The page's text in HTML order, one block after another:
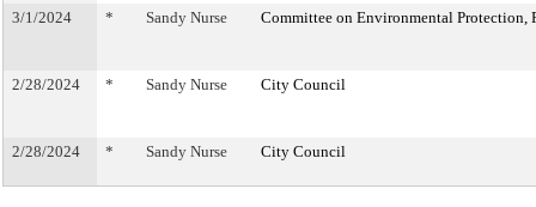
3/1/2024 * Sandy Nurse Committee on Environmental Protection,
2/28/2024 * Sandy Nurse City Council
2/28/2024 * Sandy Nurse City Council